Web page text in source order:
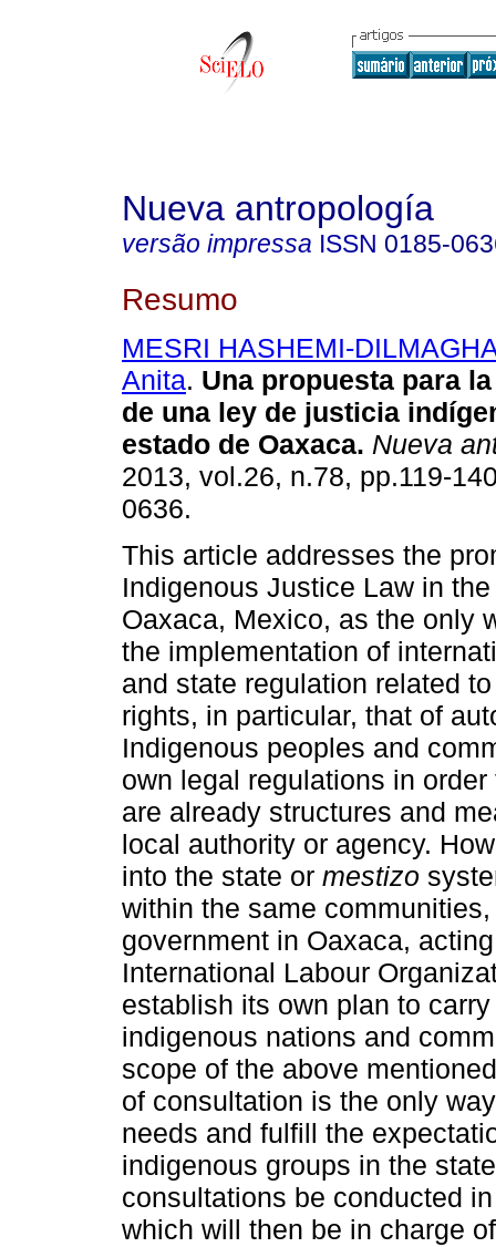
Nueva antropología
versão impressa ISSN 0185-
Resumo
MESRI HASHEMI-
Anita. Una propuesta para
de una ley de justicia
estado de Oaxaca. Nueva
2013, vol.26, n.78, pp.119-
0636.
This article addresses the
Indigenous Justice Law in
Oaxaca, Mexico, as the only
the implementation of
and state regulation related
rights, in particular, that of
Indigenous peoples and
own legal regulations in
are already structures and
local authority or agency.
into the state or mestizo
within the same
government in Oaxaca,
International Labour
establish its own plan to
indigenous nations and
scope of the above
of consultation is the only
needs and fulfill the
indigenous groups in the
consultations be conducted
which will then be in charge